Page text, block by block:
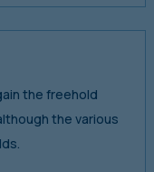
the freehold
the various